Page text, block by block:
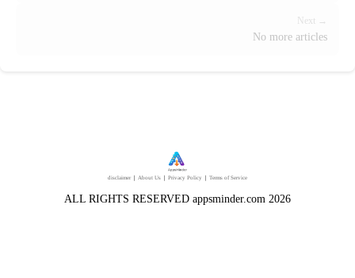
Next →
No more articles
disclaimer About Us Privacy Policy Terms of Service
ALL RIGHTS RESERVED appsminder.com 2026